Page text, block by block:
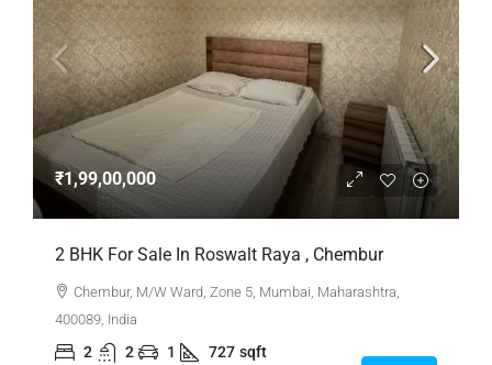
₹1,99,00,000
2 BHK For Sale In Roswalt Raya , Chembur
Chembur, M/W Ward, Zone 5, Mumbai, Maharashtra,
400089, India
2 2 1 727 sqft